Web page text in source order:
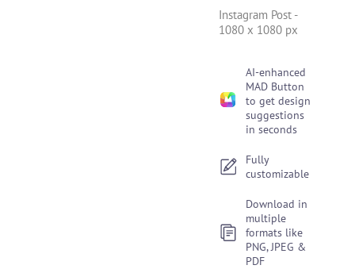
Instagram Post -
1080 x 1080 px
AI-enhanced
MAD Button
to get design
suggestions
in seconds
Fully
customizable
Download in
multiple
formats like
PNG, JPEG &
PDF